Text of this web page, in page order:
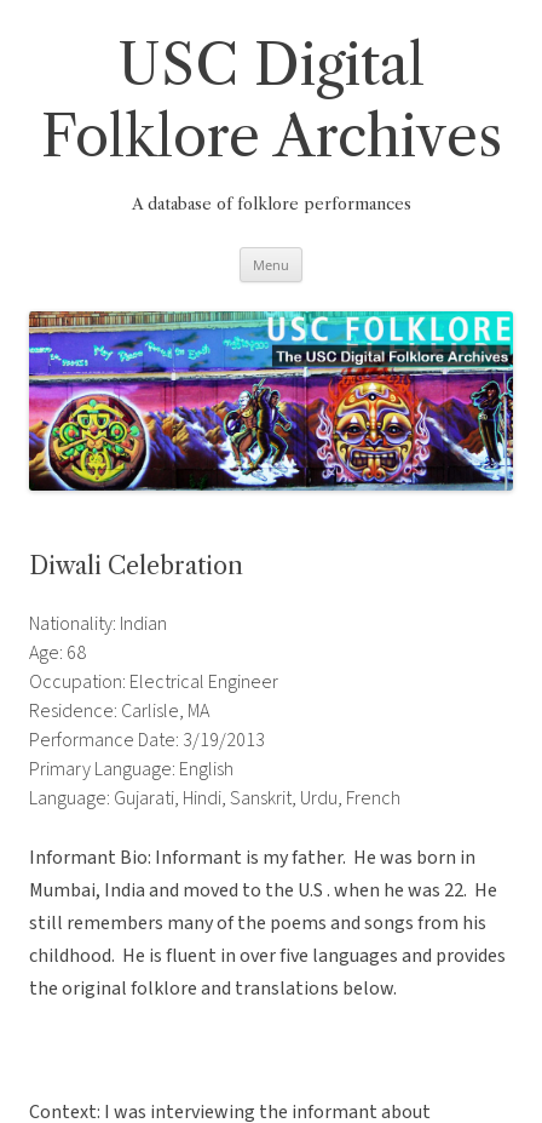
USC Digital
Folklore Archives
A database of folklore performances
Menu
Diwali Celebration
Nationality: Indian
Age: 68
Occupation: Electrical Engineer
Residence: Carlisle, MA
Performance Date: 3/19/2013
Primary Language: English
Language: Gujarati, Hindi, Sanskrit, Urdu, French
Informant Bio: Informant is my father. He was born in
Mumbai, India and moved to the U.S . when he was 22. He
still remembers many of the poems and songs from his
childhood. He is fluent in over five languages and provides
the original folklore and translations below.
Context: I was interviewing the informant about